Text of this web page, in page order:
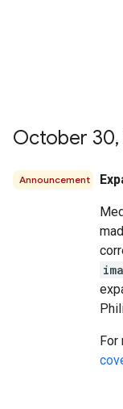
October 30,
Announcement
For